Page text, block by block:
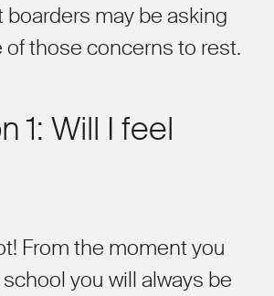
boarders may be asking
those concerns to rest.
1: Will I feel
From the moment you
you will always be